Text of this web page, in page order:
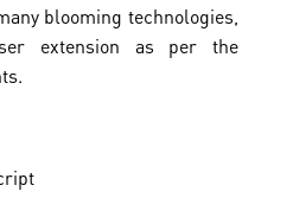
blooming technologies,
extension as per the